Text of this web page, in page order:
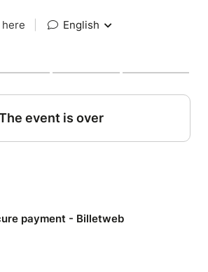
English
event is over
payment - Billetweb